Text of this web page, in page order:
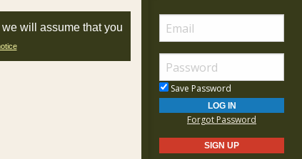
will assume that you
Save Password
Forgot Password